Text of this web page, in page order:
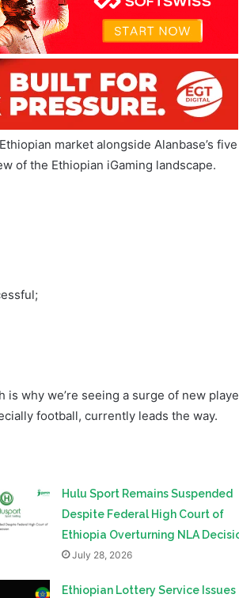
of the Ethiopian iGaming landscape.
why we’re seeing a surge of new
football, currently leads the way.
Hulu Sport Remains Suspended
Despite Federal High Court of
Ethiopia Overturning NLA